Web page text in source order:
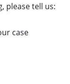
please tell us:
case